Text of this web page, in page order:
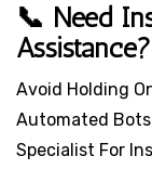
📞 Need
Assistance?
Avoid Holding
Automated
Specialist For